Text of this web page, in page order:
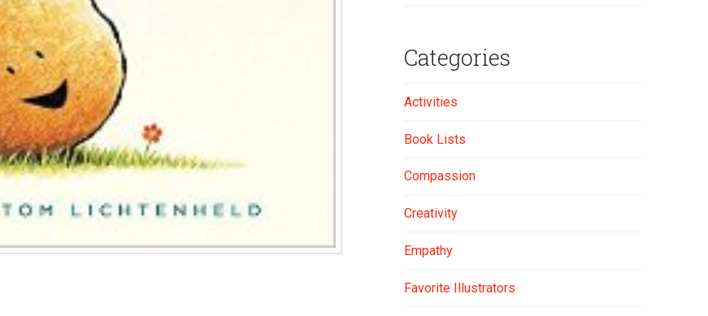
Categories
Activities
Book Lists
Compassion
Creativity
Empathy
Favorite Illustrators